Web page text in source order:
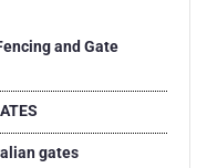
and Gate
gates